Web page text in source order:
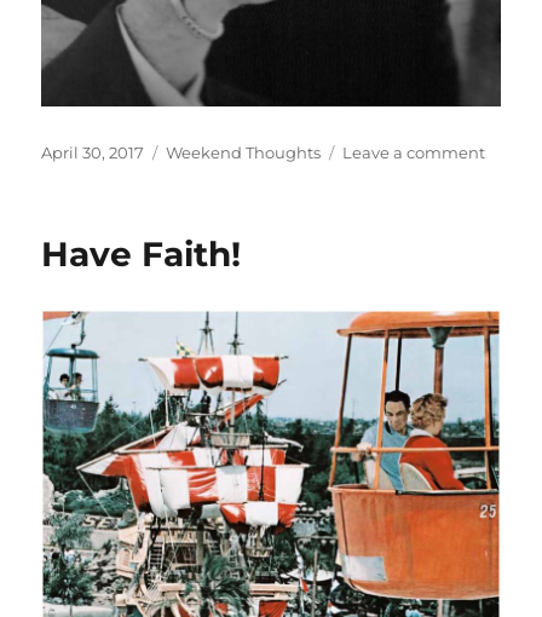
Posted
April 30, 2017 Categories
Weekend Thoughts Leave a commenton
Have Faith!